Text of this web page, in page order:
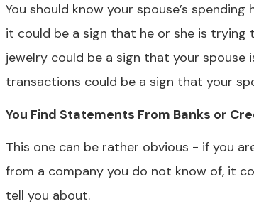
You should know your spouse’s
it could be a sign that he or she is trying
jewelry could be a sign that your spouse
transactions could be a sign that your
You Find Statements From Banks or
This one can be rather obvious - if you
from a company you do not know of, it
tell you about.